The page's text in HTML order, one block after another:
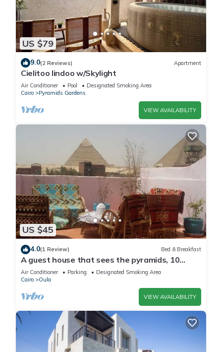
US $79
9.0(2 Reviews) Apartment
Cielitoo lindoo w/Skylight
Air Conditioner Pool
Designated Smoking Area
Cairo
Pyramids Gardens
VIEW AVAILABILITY
US $45
4.0(1 Review) Bed & Breakfast
A guest house that sees the pyramids, 10
minutes on foot to the pyramid
Air Conditioner Parking
Designated Smoking Area
Cairo
Oula
VIEW AVAILABILITY